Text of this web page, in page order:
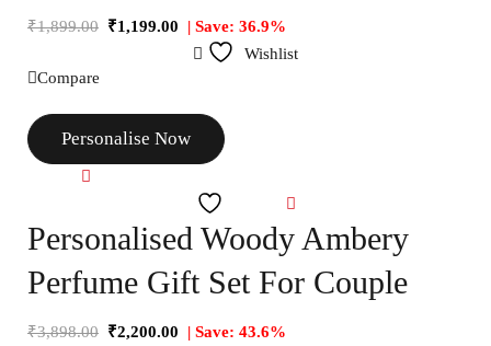
₹1,899.00 ₹1,199.00
| Save: 36.9%
Wishlist
Compare
Personalise Now
Personalised Woody Ambery
Perfume Gift Set For Couple
₹3,898.00 ₹2,200.00
| Save: 43.6%